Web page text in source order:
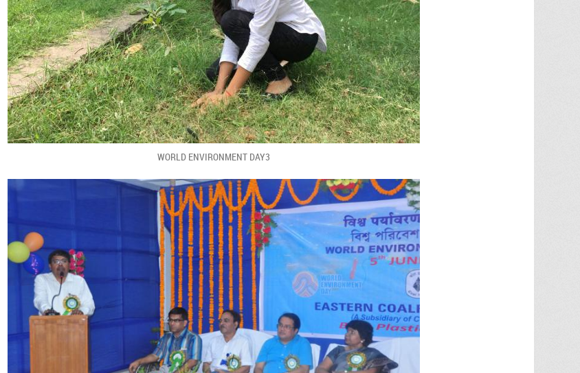
WORLD ENVIRONMENT DAY3